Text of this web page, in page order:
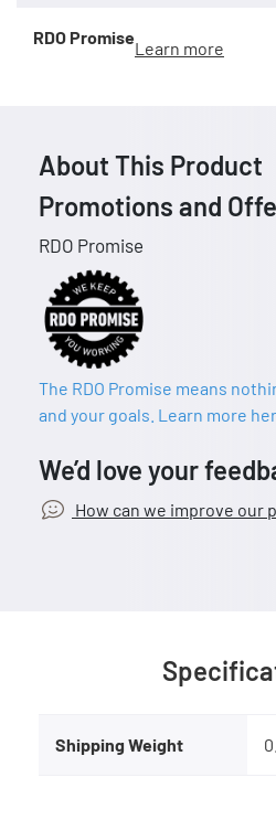
RDO Promise
Learn more
About This Product
Promotions and
RDO Promise
The RDO Promise means
and your goals. Learn more
We’d love your
How can we improve our
Shipping Weight